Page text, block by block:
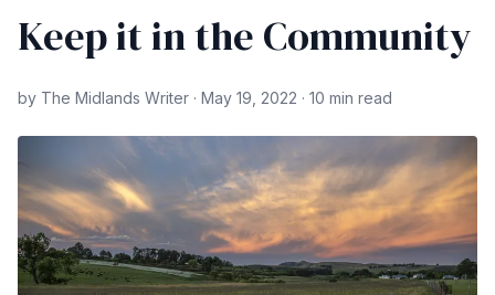
Keep it in the Community
by The Midlands Writer · May 19, 2022 · 10 min read